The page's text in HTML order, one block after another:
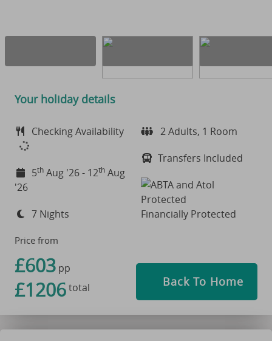
Your holiday details
Checking Availability
5th Aug '26 - 12th Aug
'26
7 Nights
2 Adults, 1 Room
Transfers Included
Financially Protected
Price from
£603 pp
£1206total Back To Home